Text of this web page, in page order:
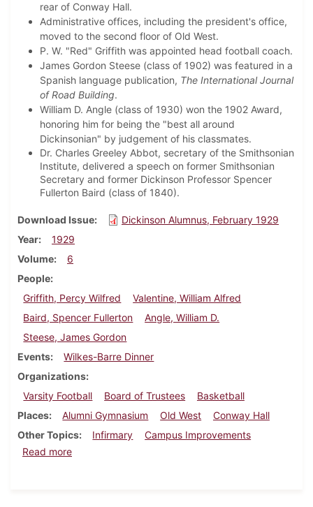
rear of Conway Hall.
Administrative offices, including the president's office,
moved to the second floor of Old West.
P. W. "Red" Griffith was appointed head football coach.
James Gordon Steese (class of 1902) was featured in a
Spanish language publication, The International Journal
of Road Building.
William D. Angle (class of 1930) won the 1902 Award,
honoring him for being the "best all around
Dickinsonian" by judgement of his classmates.
Dr. Charles Greeley Abbot, secretary of the Smithsonian
Institute, delivered a speech on former Smithsonian
Secretary and former Dickinson Professor Spencer
Fullerton Baird (class of 1840).
Download Issue
Dickinson Alumnus, February 1929
Year
1929
Volume
6
People
Griffith, Percy Wilfred
Valentine, William Alfred
Baird, Spencer Fullerton
Angle, William D.
Steese, James Gordon
Events
Wilkes-Barre Dinner
Organizations
Varsity Football
Board of Trustees
Basketball
Places
Alumni Gymnasium Old West
Conway Hall
Other Topics
Infirmary
Campus Improvements
Read moreabout Dickinson Alumnus, February 1929